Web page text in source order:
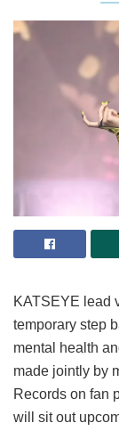
KATSEYE lead
temporary step
mental health
made jointly by
Records on fan
will sit out